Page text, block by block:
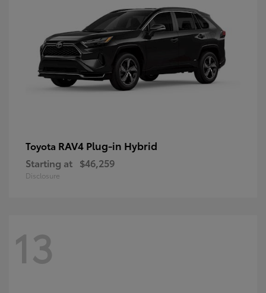
Toyota RAV4 Plug-in Hybrid
Starting at $46,259
Disclosure
13